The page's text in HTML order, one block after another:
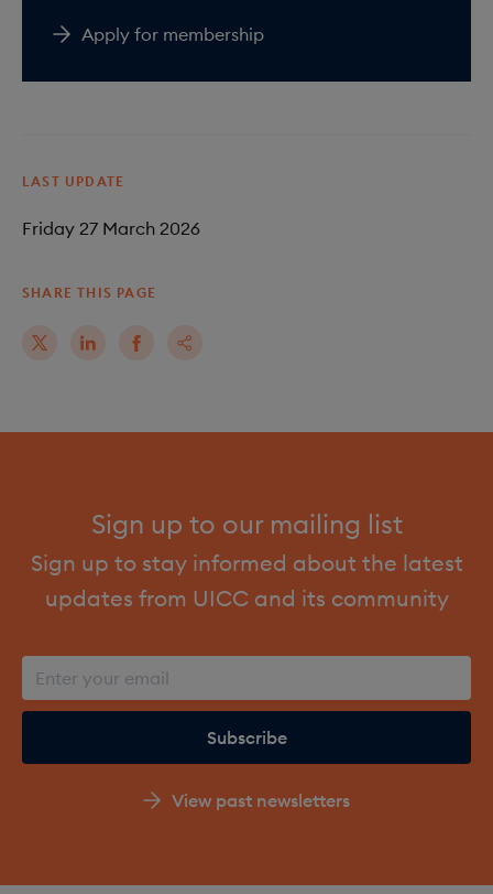
Apply for membership
LAST UPDATE
Friday 27 March 2026
SHARE THIS PAGE
Sign up to our mailing list
Sign up to stay informed about the latest
updates from UICC and its community
View past newsletters